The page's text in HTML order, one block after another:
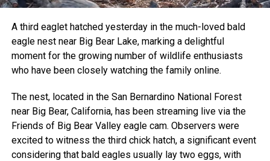
A third eaglet hatched yesterday in the much-loved bald
eagle nest near Big Bear Lake, marking a delightful
moment for the growing number of wildlife enthusiasts
who have been closely watching the family online.
The nest, located in the San Bernardino National Forest
near Big Bear, California, has been streaming live via the
Friends of Big Bear Valley eagle cam. Observers were
excited to witness the third chick hatch, a significant event
considering that bald eagles usually lay two eggs, with